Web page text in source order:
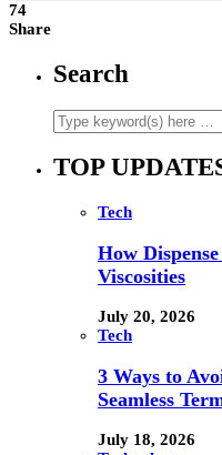
74
Share
Search
TOP
Tech
How
Viscosities
July 20, 2026
Tech
3 Ways to
Seamless
July 18, 2026